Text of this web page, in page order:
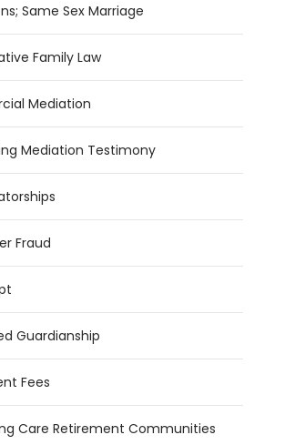
Same Sex Marriage
Family Law
Mediation
Mediation Testimony
Fraud
Guardianship
Fees
Care Retirement Communities